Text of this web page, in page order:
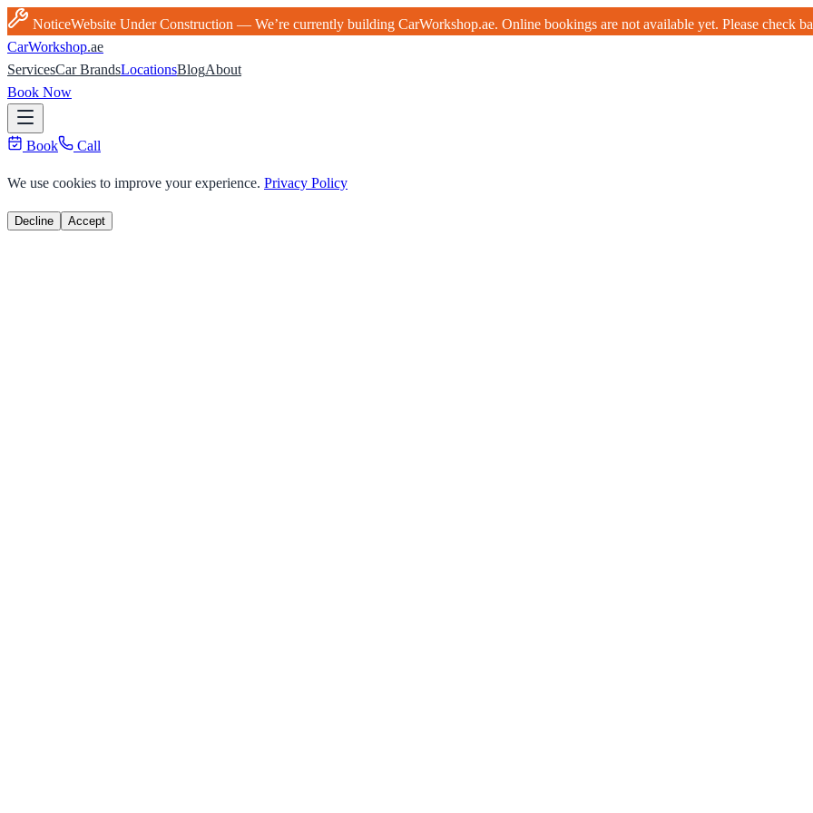
NoticeWebsite Under Construction — We’re currently building CarWorkshop.ae. Online bookings are not available yet. Please check
CarWorkshop.ae
ServicesCar BrandsLocationsBlogAbout
Book Now
Book Call
We use cookies to improve your experience. Privacy Policy
Decline Accept